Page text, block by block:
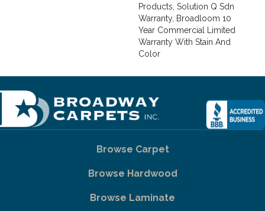
Products, Solution Q Sdn
Warranty, Broadloom 10
Year Commercial Limited
Warranty With Stain And
Color
Browse Carpet
Browse Hardwood
Browse Laminate